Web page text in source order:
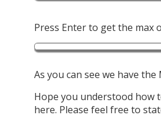
Press Enter to get the max
As you can see we have
Hope you understood how
here. Please feel free to